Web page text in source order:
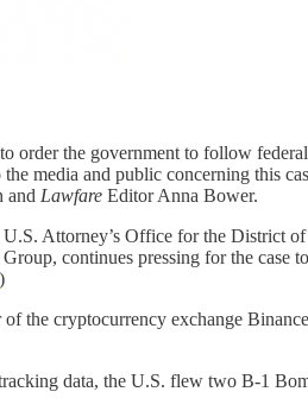
the government to follow
media and public concerning this
and Lawfare Editor Anna Bower.
Attorney’s Office for the District
continues pressing for the case
the cryptocurrency exchange
data, the U.S. flew two B-1